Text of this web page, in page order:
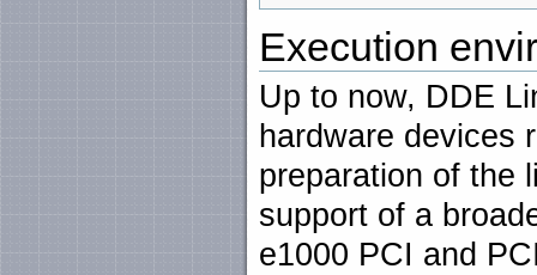
Execution
Up to now, DDE
hardware devices
preparation of the
support of a
e1000 PCI and